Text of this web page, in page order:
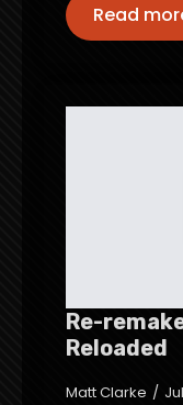
Read
Re-
Reloaded
Matt Clarke